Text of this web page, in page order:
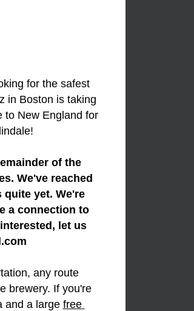
for the safest
in Boston is taking
to New England for
of the
We've reached
quite yet. We're
a connection to
let us
any route
brewery. If you're
and a large free